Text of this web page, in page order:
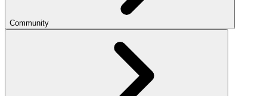
Community